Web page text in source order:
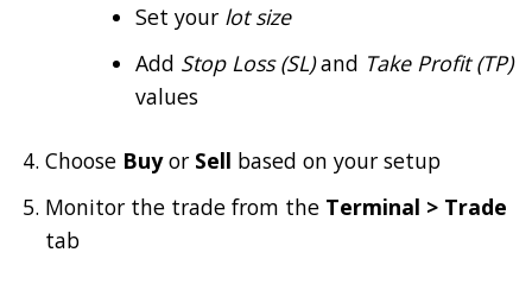
Set your lot size
Add Stop Loss (SL)and Take Profit (TP)
values
Choose Buyor Sell based on your setup
Monitor the trade from the Terminal > Trade
tab